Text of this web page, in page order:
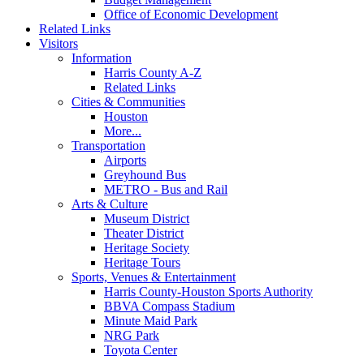
Office of Economic Development
Related Links
Visitors
Information
Harris County A-Z
Related Links
Cities & Communities
Houston
More...
Transportation
Airports
Greyhound Bus
METRO - Bus and Rail
Arts & Culture
Museum District
Theater District
Heritage Society
Heritage Tours
Sports, Venues & Entertainment
Harris County-Houston Sports Authority
BBVA Compass Stadium
Minute Maid Park
NRG Park
Toyota Center